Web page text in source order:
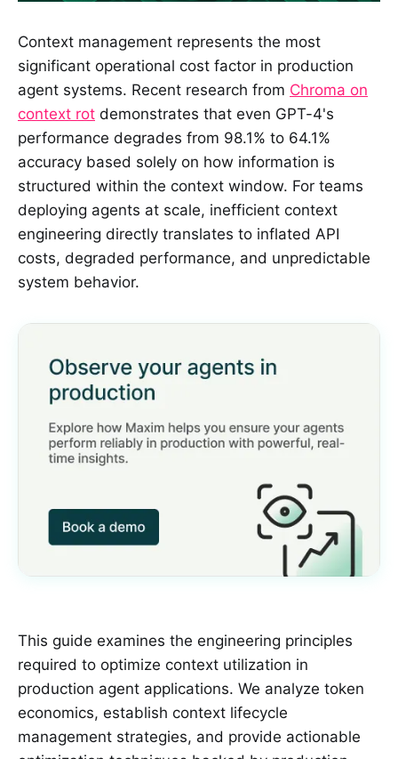
Context management represents the most
significant operational cost factor in production
agent systems. Recent research from Chroma on
context rot demonstrates that even GPT-4's
performance degrades from 98.1% to 64.1%
accuracy based solely on how information is
structured within the context window. For teams
deploying agents at scale, inefficient context
engineering directly translates to inflated API
costs, degraded performance, and unpredictable
system behavior.
This guide examines the engineering principles
required to optimize context utilization in
production agent applications. We analyze token
economics, establish context lifecycle
management strategies, and provide actionable